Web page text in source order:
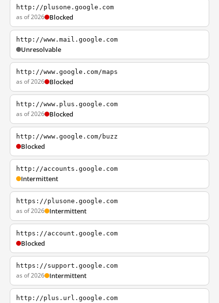
http://plusone.google.com
as of 2026 Blocked
http://www.mail.google.com
Unresolvable
http://www.google.com/maps
as of 2026 Blocked
http://www.plus.google.com
as of 2026 Blocked
http://www.google.com/buzz
Blocked
http://accounts.google.com
Intermittent
https://plusone.google.com
as of 2026 Intermittent
https://account.google.com
Blocked
https://support.google.com
as of 2026 Intermittent
http://plus.url.google.com